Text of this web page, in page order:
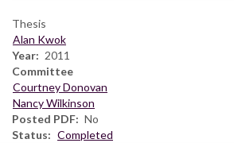
Thesis
Alan Kwok
Year
2011
Committee
Courtney Donovan
Nancy Wilkinson
Posted PDF
No
Status
Completed